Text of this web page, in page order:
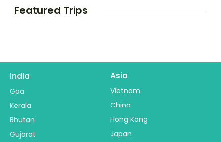
Featured Trips
India
Goa
Kerala
Bhutan
Gujarat
Asia
Vietnam
China
Hong Kong
Japan